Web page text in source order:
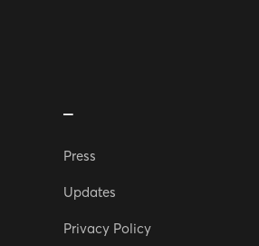
Press
Updates
Privacy Policy